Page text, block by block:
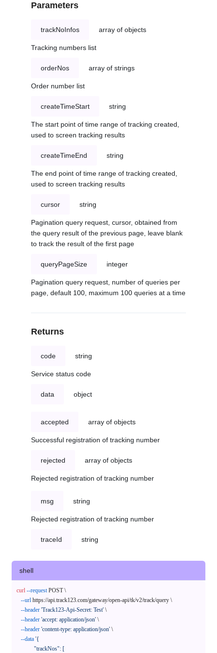
Parameters
trackNoInfos array of objects
Tracking numbers list
orderNos array of strings
Order number list
createTimeStart string
The start point of time range of tracking created,
used to screen tracking results
createTimeEnd string
The end point of time range of tracking created,
used to screen tracking results
cursor string
Pagination query request, cursor, obtained from
the query result of the previous page, leave blank
to track the result of the first page
queryPageSize integer
Pagination query request, number of queries per
page, default 100, maximum 100 queries at a time
Returns
code string
Service status code
data object
accepted array of objects
Successful registration of tracking number
rejected array of objects
Rejected registration of tracking number
msg string
Rejected registration of tracking number
traceId string
shell
curl --request POST \
--url https://api.track123.com/gateway/open-api/tk/v2/track/query \
--header 'Track123-Api-Secret: Test' \
--header 'accept: application/json' \
--header 'content-type: application/json' \
--data '{